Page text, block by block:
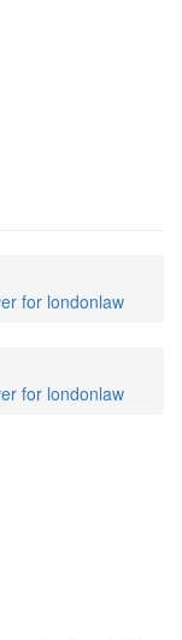
for londonlaw
for londonlaw